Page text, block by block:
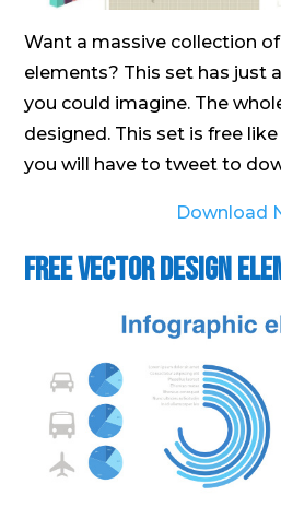
Want a massive collection
elements? This set has just
you could imagine. The
designed. This set is free
you will have to tweet to
Download
Free Vector Design